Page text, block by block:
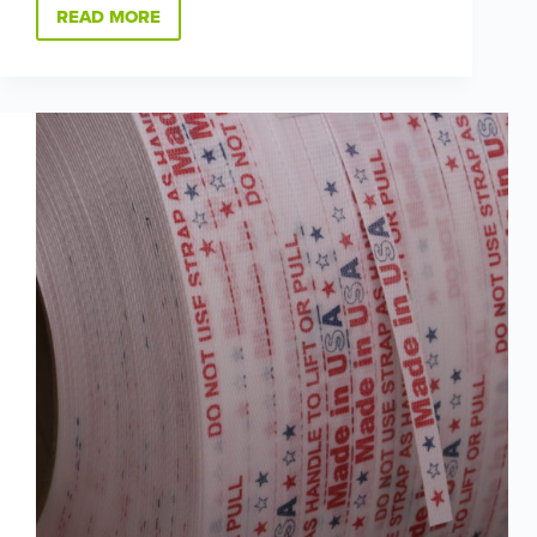
READ MORE
WE’RE
HIRING
COMPANY:
COME
GROW
GREEN
WITH
US